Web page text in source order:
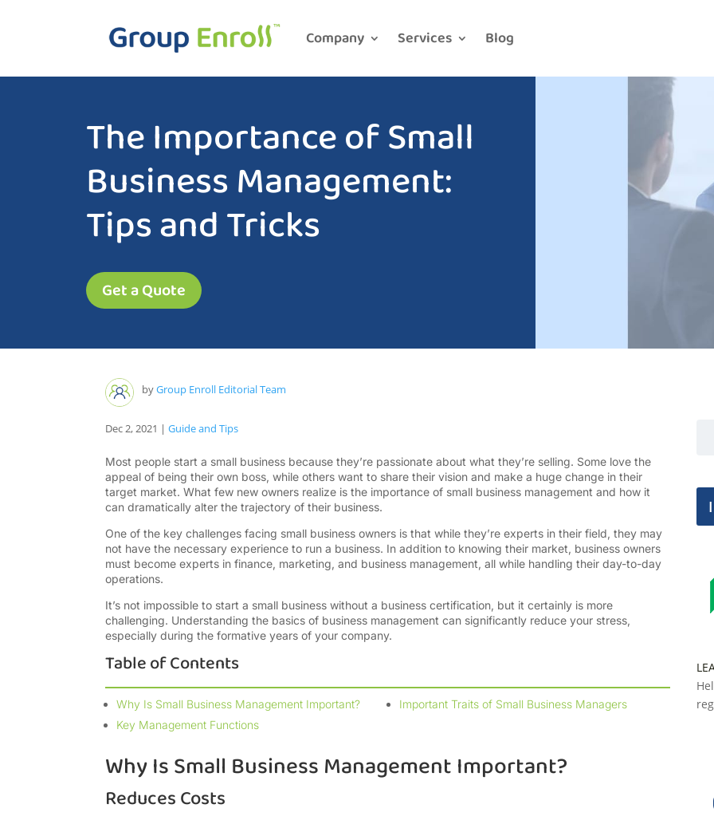
Company Services Blog
The Importance of Small
Business Management:
Tips and Tricks
Get a Quote
byGroup Enroll Editorial Team
Dec 2, 2021 | Guide and Tips
Most people start a small business because they’re passionate about what they’re selling. Some love the
appeal of being their own boss, while others want to share their vision and make a huge change in their
target market. What few new owners realize is the importance of small business management and how it
can dramatically alter the trajectory of their business.
One of the key challenges facing small business owners is that while they’re experts in their field, they may
not have the necessary experience to run a business. In addition to knowing their market, business owners
must become experts in finance, marketing, and business management, all while handling their day-to-day
operations.
It’s not impossible to start a small business without a business certification, but it certainly is more
challenging. Understanding the basics of business management can significantly reduce your stress,
especially during the formative years of your company.
Table of Contents
Why Is Small Business Management Important?
Key Management Functions
Important Traits of Small Business Managers
Why Is Small Business Management Important?
Reduces Costs